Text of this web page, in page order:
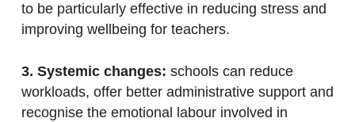
to be particularly effective in reducing stress and
improving wellbeing for teachers.
3. Systemic changes: schools can reduce
workloads, offer better administrative support and
recognise the emotional labour involved in